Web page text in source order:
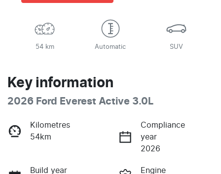
54 km Automatic SUV
Key information
2026 Ford Everest Active 3.0L
Kilometres
54km
Compliance
year
2026
Build year
Engine